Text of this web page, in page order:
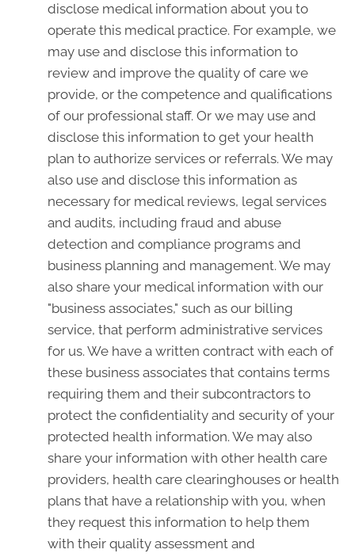
disclose medical information about you to
operate this medical practice. For example, we
may use and disclose this information to
review and improve the quality of care we
provide, or the competence and qualifications
of our professional staff. Or we may use and
disclose this information to get your health
plan to authorize services or referrals. We may
also use and disclose this information as
necessary for medical reviews, legal services
and audits, including fraud and abuse
detection and compliance programs and
business planning and management. We may
also share your medical information with our
"business associates," such as our billing
service, that perform administrative services
for us. We have a written contract with each of
these business associates that contains terms
requiring them and their subcontractors to
protect the confidentiality and security of your
protected health information. We may also
share your information with other health care
providers, health care clearinghouses or health
plans that have a relationship with you, when
they request this information to help them
with their quality assessment and